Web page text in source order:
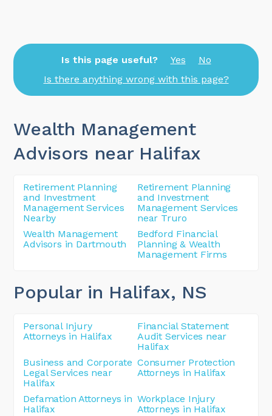
Is this page useful? Yes
No
Is there anything wrong with this page?
Wealth Management
Advisors near Halifax
Retirement Planning
and Investment
Management Services
Nearby
Retirement Planning
and Investment
Management Services
near Truro
Wealth Management
Advisors in Dartmouth
Bedford Financial
Planning & Wealth
Management Firms
Popular in Halifax, NS
Personal Injury
Attorneys in Halifax
Financial Statement
Audit Services near
Halifax
Business and Corporate
Legal Services near
Halifax
Consumer Protection
Attorneys in Halifax
Defamation Attorneys in
Halifax
Workplace Injury
Attorneys in Halifax